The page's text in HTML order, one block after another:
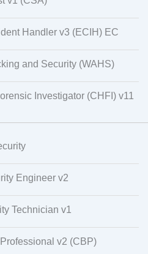
Handler v3 (ECIH) EC
and Security (WAHS)
Investigator (CHFI) v11
Engineer v2
Technician v1
v2 (CBP)